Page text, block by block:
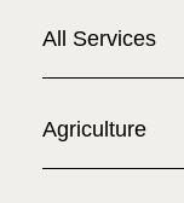
All Services
Agriculture